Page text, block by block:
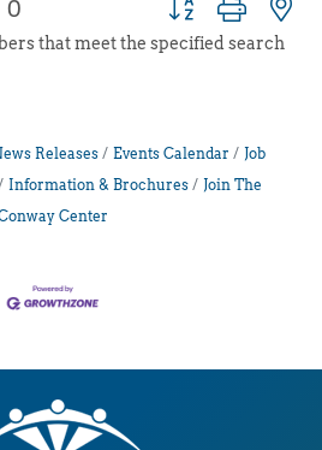
0
Button group with
that meet the specified search
Releases Events Calendar
Job
Information & Brochures
Join The
Center